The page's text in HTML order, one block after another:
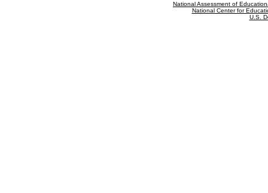
National Assessment of
National Center for
U.S.